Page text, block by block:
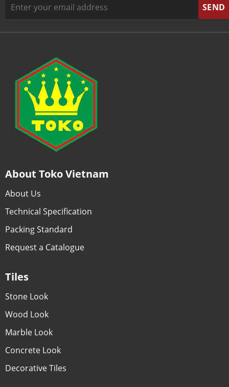
About Toko Vietnam
About Us
Technical Specification
Packing Standard
Request a Catalogue
Tiles
Stone Look
Wood Look
Marble Look
Concrete Look
Decorative Tiles